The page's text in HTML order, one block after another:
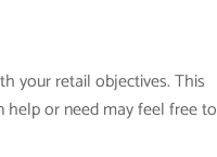
your retail objectives. This
or need may feel free to